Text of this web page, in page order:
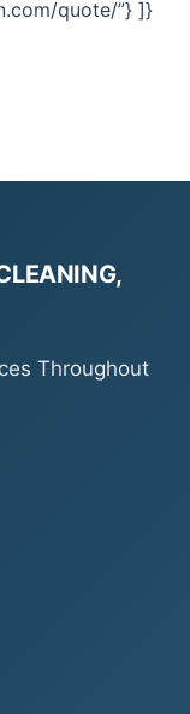
quote/”} ]}
Throughout